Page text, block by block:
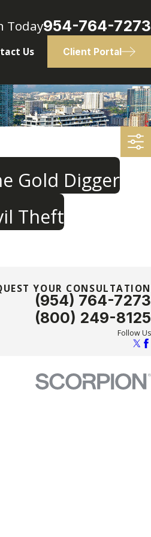
Today954-764-7273
Us Client Portal
Gold Digger
Theft
YOUR CONSULTATION
(954) 764-7273
(800) 249-8125
Follow Us